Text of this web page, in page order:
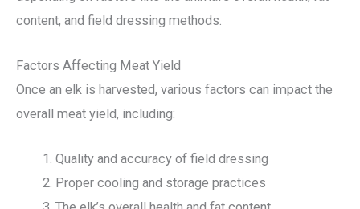
content, and field dressing methods.
Factors Affecting Meat Yield
Once an elk is harvested, various factors can impact the
overall meat yield, including:
Quality and accuracy of field dressing
Proper cooling and storage practices